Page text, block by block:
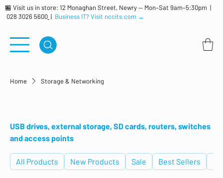
🏪 Visit us in store: 12 Monaghan Street, Newry — Mon–Sat 9am–5:30pm |
028 3026 5600 | Business IT? Visit nccits.com →
Home Storage & Networking
USB drives, external storage, SD cards, routers, switches
and access points
All Products New Products Sale Best Sellers